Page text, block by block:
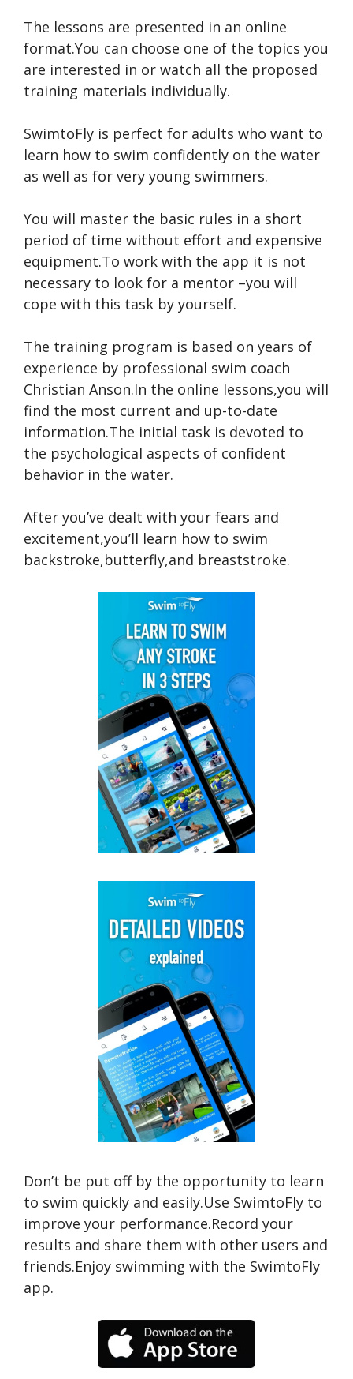
The lessons are presented in an online
format.You can choose one of the topics you
are interested in or watch all the proposed
training materials individually.
SwimtoFly is perfect for adults who want to
learn how to swim confidently on the water
as well as for very young swimmers.
You will master the basic rules in a short
period of time without effort and expensive
equipment.To work with the app it is not
necessary to look for a mentor –you will
cope with this task by yourself.
The training program is based on years of
experience by professional swim coach
Christian Anson.In the online lessons,you will
find the most current and up-to-date
information.The initial task is devoted to
the psychological aspects of confident
behavior in the water.
After you’ve dealt with your fears and
excitement,you’ll learn how to swim
backstroke,butterfly,and breaststroke.
Don’t be put off by the opportunity to learn
to swim quickly and easily.Use SwimtoFly to
improve your performance.Record your
results and share them with other users and
friends.Enjoy swimming with the SwimtoFly
app.